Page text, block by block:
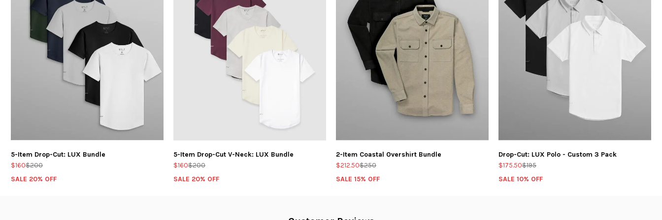
5-Item Drop-Cut: LUX Bundle
$160$200
SALE 20% OFF
5-Item Drop-Cut V-Neck: LUX Bundle
$160$200
SALE 20% OFF
2-Item Coastal Overshirt Bundle
$212.50$250
SALE 15% OFF
Drop-Cut: LUX Polo - Custom 3 Pack
$175.50$195
SALE 10% OFF